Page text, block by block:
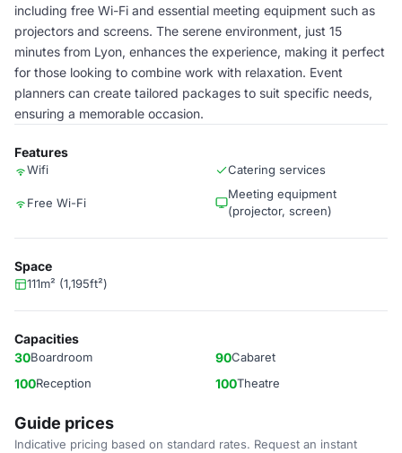
including free Wi-Fi and essential meeting equipment such as
projectors and screens. The serene environment, just 15
minutes from Lyon, enhances the experience, making it perfect
for those looking to combine work with relaxation. Event
planners can create tailored packages to suit specific needs,
ensuring a memorable occasion.
Features
Wifi Catering services
Free Wi-Fi
Meeting equipment
(projector, screen)
Space
111m² (1,195ft²)
Capacities
30Boardroom 90Cabaret
100Reception 100Theatre
Guide prices
Indicative pricing based on standard rates. Request an instant